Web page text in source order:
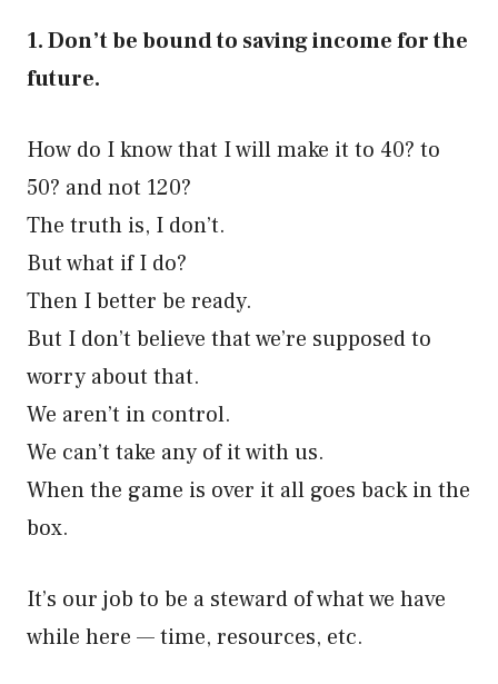
1. Don’t be bound to saving income for the
future.
How do I know that I will make it to 40? to
50? and not 120?
The truth is, I don’t.
But what if I do?
Then I better be ready.
But I don’t believe that we’re supposed to
worry about that.
We aren’t in control.
We can’t take any of it with us.
When the game is over it all goes back in the
box.
It’s our job to be a steward of what we have
while here — time, resources, etc.